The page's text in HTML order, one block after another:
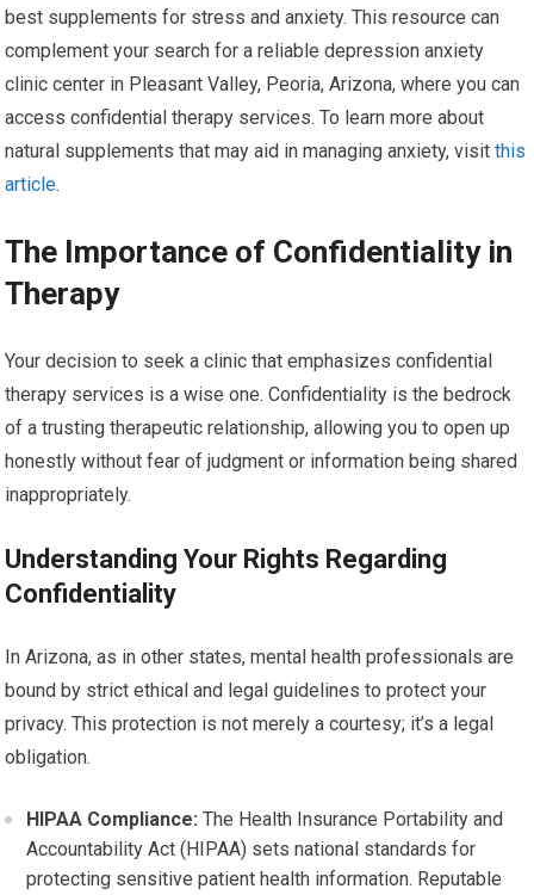
best supplements for stress and anxiety. This resource can
complement your search for a reliable depression anxiety
clinic center in Pleasant Valley, Peoria, Arizona, where you can
access confidential therapy services. To learn more about
natural supplements that may aid in managing anxiety, visitthis
article.
The Importance of Confidentiality in
Therapy
Your decision to seek a clinic that emphasizes confidential
therapy services is a wise one. Confidentiality is the bedrock
of a trusting therapeutic relationship, allowing you to open up
honestly without fear of judgment or information being shared
inappropriately.
Understanding Your Rights Regarding
Confidentiality
In Arizona, as in other states, mental health professionals are
bound by strict ethical and legal guidelines to protect your
privacy. This protection is not merely a courtesy; it’s a legal
obligation.
HIPAA Compliance: The Health Insurance Portability and
Accountability Act (HIPAA) sets national standards for
protecting sensitive patient health information. Reputable